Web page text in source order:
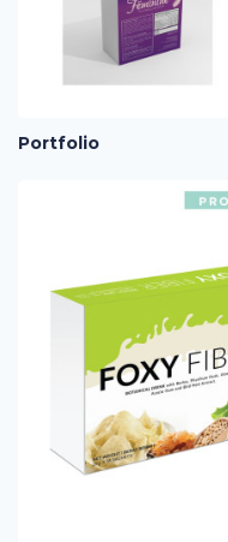
Portfolio